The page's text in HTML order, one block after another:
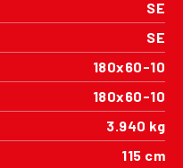
SE
SE
180x60-10
180x60-10
3.940 kg
115 cm